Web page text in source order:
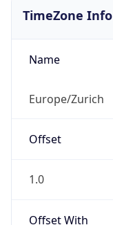
TimeZone Info
Name
Europe/Zurich
Offset
1.0
Offset With